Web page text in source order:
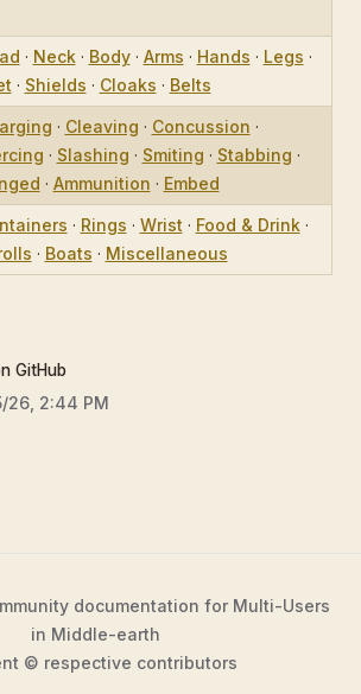
· Neck· Body· Arms · Hands · Legs ·
· Shields · Cloaks · Belts
· Cleaving · Concussion ·
· Slashing · Smiting · Stabbing ·
· Ammunition · Embed
· Rings · Wrist · Food & Drink·
· Boats · Miscellaneous
GitHub
26, 2:44 PM
documentation for Multi-Users
in Middle-earth
© respective contributors